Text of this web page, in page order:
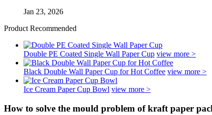
Jan 23, 2026
Product Recommended
Double PE Coated Single Wall Paper Cup view more >
Black Double Wall Paper Cup for Hot Coffee view more >
Ice Cream Paper Cup Bowl view more >
How to solve the mould problem of kraft paper